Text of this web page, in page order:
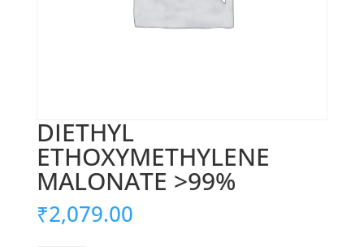
DIETHYL
ETHOXYMETHYLENE
MALONATE >99%
₹2,079.00